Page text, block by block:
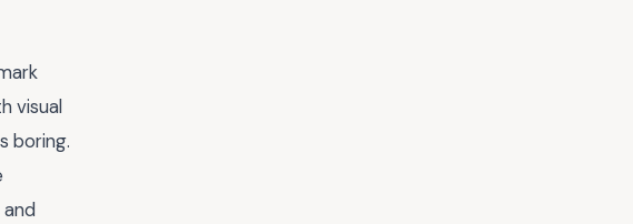
visual
boring.